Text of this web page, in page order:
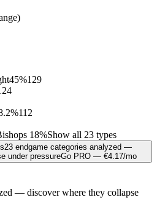
45%129
112
18%Show all 23 types
23 endgame categories analyzed —
under pressureGo PRO — €4.17/mo
— discover where they collapse